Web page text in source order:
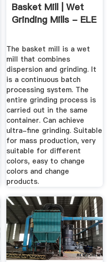
Basket Mill | Wet
Grinding Mills - ELE
The basket mill is a wet
mill that combines
dispersion and grinding. It
is a continuous batch
processing system. The
entire grinding process is
carried out in the same
container. Can achieve
ultra-fine grinding. Suitable
for mass production, very
suitable for different
colors, easy to change
colors and change
products.